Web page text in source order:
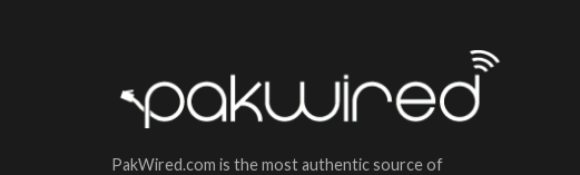
PakWired.com is the most authentic source of